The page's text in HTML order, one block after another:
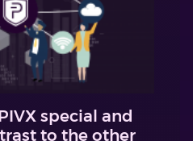
special and
to the other